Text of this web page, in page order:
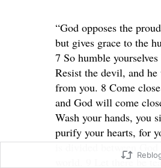
“God opposes the proud
but gives grace to the
7 So humble
Resist the devil, and
from you. 8 Come
and God will come
Wash your hands, you
purify your hearts, for
is divided between God
world. 9 Let there be